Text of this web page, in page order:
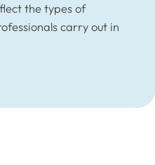
the types of
carry out in